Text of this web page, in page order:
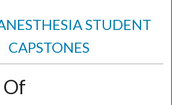
STUDENT
CAPSTONES
Of